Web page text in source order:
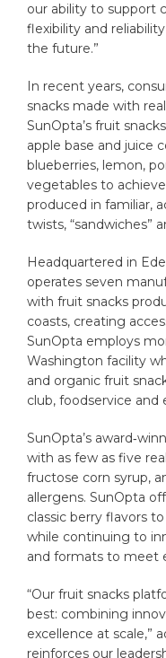
our ability to support
flexibility and
the future.”
In recent years,
snacks made with
SunOpta’s fruit
apple base and juice
blueberries, lemon,
vegetables to
produced in familiar,
twists, “sandwiches”
Headquartered in
operates seven
with fruit snacks
coasts, creating
SunOpta employs
Washington facility
and organic fruit
club, foodservice and
SunOpta’s
with as few as five
fructose corn syrup,
allergens. SunOpta
classic berry flavors
while continuing to
and formats to meet
“Our fruit snacks
best: combining
excellence at scale,”
reinforces our